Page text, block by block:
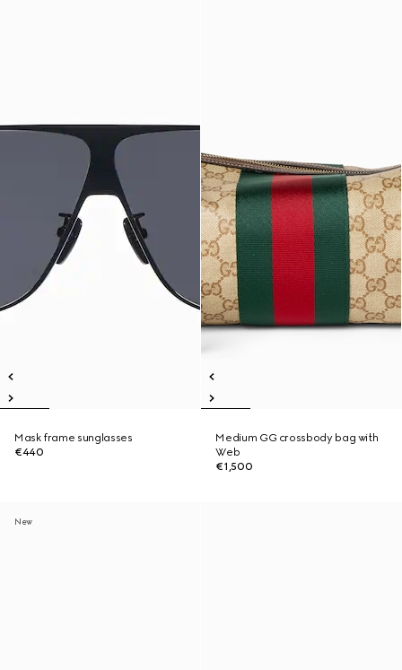
Mask frame sunglasses
€440
Medium GG crossbody bag with
Web
€1,500
New